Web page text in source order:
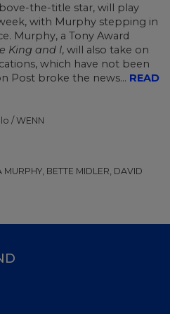
the-title star, will play
with Murphy stepping in
Murphy, a Tony Award
King and I, will also take on
which have not been
Post broke the news... READ
/ WENN
BETTE MIDLER, DAVID